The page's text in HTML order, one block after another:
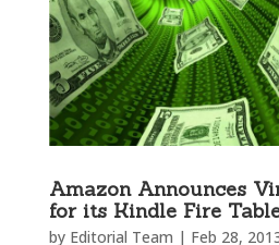
Amazon Announces
for its Kindle Fire
by Editorial Team | Feb 28,